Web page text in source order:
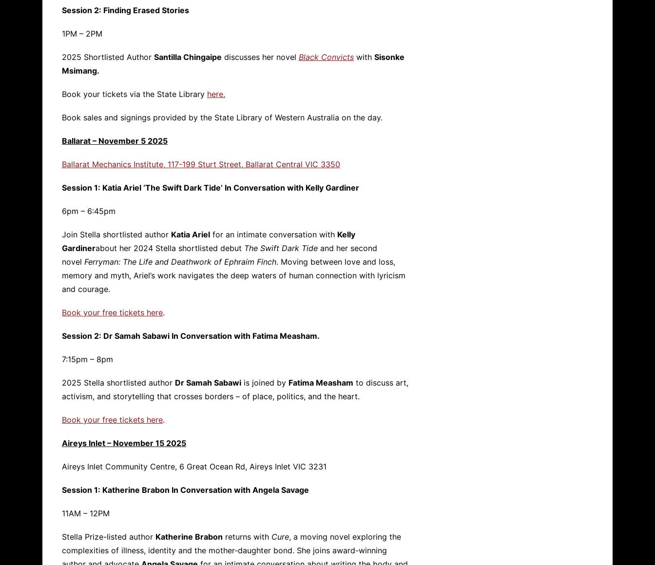
Session 2: Finding Erased Stories
1PM – 2PM
2025 Shortlisted Author Santilla Chingaipe discusses her novel Black Convicts with Sisonke
Msimang.
Book your tickets via the State Library here.
Book sales and signings provided by the State Library of Western Australia on the day.
Ballarat – November 5 2025
Ballarat Mechanics Institute, 117-199 Sturt Street, Ballarat Central VIC 3350
Session 1: Katia Ariel ‘The Swift Dark Tide’ In Conversation with Kelly Gardiner
6pm – 6:45pm
Join Stella shortlisted author Katia Ariel for an intimate conversation with Kelly
Gardinerabout her 2024 Stella shortlisted debut The Swift Dark Tide and her second
novel Ferryman: The Life and Deathwork of Ephraim Finch. Moving between love and loss,
memory and myth, Ariel’s work navigates the deep waters of human connection with lyricism
and courage.
Book your free tickets here.
Session 2: Dr Samah Sabawi In Conversation with Fatima Measham.
7:15pm – 8pm
2025 Stella shortlisted author Dr Samah Sabawi is joined by Fatima Measham to discuss art,
activism, and storytelling that crosses borders – of place, politics, and the heart.
Book your free tickets here.
Aireys Inlet – November 15 2025
Aireys Inlet Community Centre, 6 Great Ocean Rd, Aireys Inlet VIC 3231
Session 1: Katherine Brabon In Conversation with Angela Savage
11AM – 12PM
Stella Prize-listed author Katherine Brabon returns with Cure, a moving novel exploring the
complexities of illness, identity and the mother-daughter bond. She joins award-winning